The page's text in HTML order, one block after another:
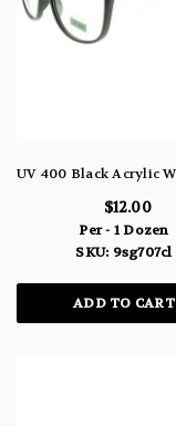
$12.00
Per - 1 Dozen
SKU: 9sg707cl
ADD TO CART